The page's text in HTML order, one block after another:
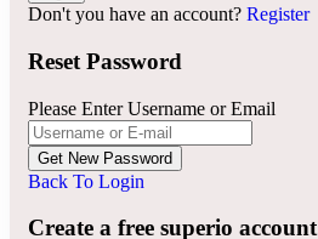
Don't you have an account? Register
Reset Password
Please Enter Username or Email
Back To Login
Create a free superio account